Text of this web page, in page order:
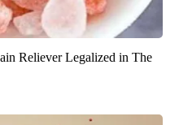
Reliever Legalized in The